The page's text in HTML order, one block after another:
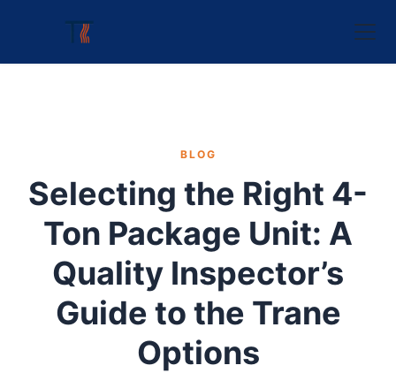
BLOG
Selecting the Right 4-
Ton Package Unit: A
Quality Inspector’s
Guide to the Trane
Options